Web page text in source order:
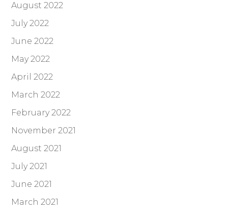
August 2022
July 2022
June 2022
May 2022
April 2022
March 2022
February 2022
November 2021
August 2021
July 2021
June 2021
March 2021